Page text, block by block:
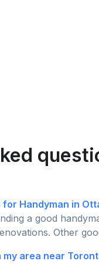
Handyman in
a good
Other
area near